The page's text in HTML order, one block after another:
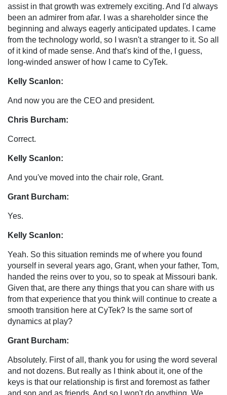
assist in that growth was extremely exciting. And I'd always
been an admirer from afar. I was a shareholder since the
beginning and always eagerly anticipated updates. I came
from the technology world, so I wasn't a stranger to it. So all
of it kind of made sense. And that's kind of the, I guess,
long-winded answer of how I came to CyTek.
Kelly Scanlon:
And now you are the CEO and president.
Chris Burcham:
Correct.
Kelly Scanlon:
And you've moved into the chair role, Grant.
Grant Burcham:
Yes.
Kelly Scanlon:
Yeah. So this situation reminds me of where you found
yourself in several years ago, Grant, when your father, Tom,
handed the reins over to you, so to speak at Missouri bank.
Given that, are there any things that you can share with us
from that experience that you think will continue to create a
smooth transition here at CyTek? Is the same sort of
dynamics at play?
Grant Burcham:
Absolutely. First of all, thank you for using the word several
and not dozens. But really as I think about it, one of the
keys is that our relationship is first and foremost as father
and son and as friends. And so I won't do anything. We